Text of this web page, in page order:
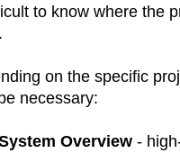
to know where the
on the specific
necessary:
Overview -